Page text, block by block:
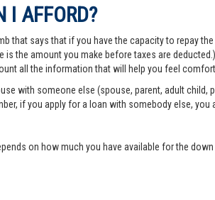
I AFFORD?
that says that if you have the capacity to repay
is the amount you make before taxes are
all the information that will help you feel
with someone else (spouse, parent, adult
if you apply for a loan with somebody else,
on how much you have available for the